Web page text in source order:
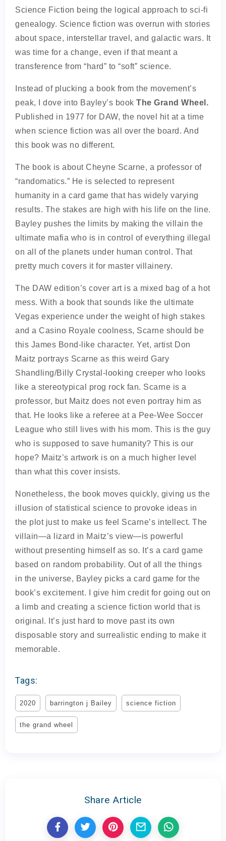
Science Fiction being the logical approach to sci-fi
genealogy. Science fiction was overrun with stories
about space, interstellar travel, and galactic wars. It
was time for a change, even if that meant a
transference from “hard” to “soft” science.
Instead of plucking a book from the movement’s
peak, I dove into Bayley’s book The Grand Wheel.
Published in 1977 for DAW, the novel hit at a time
when science fiction was all over the board. And
this book was no different.
The book is about Cheyne Scarne, a professor of
“randomatics.” He is selected to represent
humanity in a card game that has widely varying
results. The stakes are high with his life on the line.
Bayley pushes the limits by making the villain the
ultimate mafia who is in control of everything illegal
on all of the planets under human control. That
pretty much covers it for master villainery.
The DAW edition’s cover art is a mixed bag of a hot
mess. With a book that sounds like the ultimate
Vegas experience under the weight of high stakes
and a Casino Royale coolness, Scarne should be
this James Bond-like character. Yet, artist Don
Maitz portrays Scarne as this weird Gary
Shandling/Billy Crystal-looking creeper who looks
like a stereotypical prog rock fan. Scarne is a
professor, but Maitz does not even portray him as
that. He looks like a referee at a Pee-Wee Soccer
League who still lives with his mom. This is the guy
who is supposed to save humanity? This is our
hope? Maitz’s artwork is on a much higher level
than what this cover insists.
Nonetheless, the book moves quickly, giving us the
illusion of statistical science to provoke ideas in
the plot just to make us feel Scarne’s intellect. The
villain—a lizard in Maitz’s view—is powerful
without presenting himself as so. It’s a card game
based on random probability. Out of all the things
in the universe, Bayley picks a card game for the
book’s excitement. I give him credit for going out on
a limb and creating a science fiction world that is
original. It’s just hard to move past its own
disposable story and surrealistic ending to make it
memorable.
Tags:
2020 barrington j Bailey science fiction
the grand wheel
Share Article